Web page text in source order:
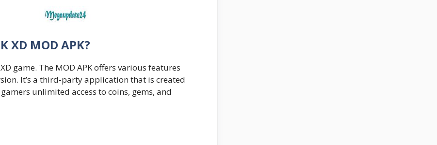
XD MOD APK?
game. The MOD APK offers various features
It’s a third-party application that is created
unlimited access to coins, gems, and